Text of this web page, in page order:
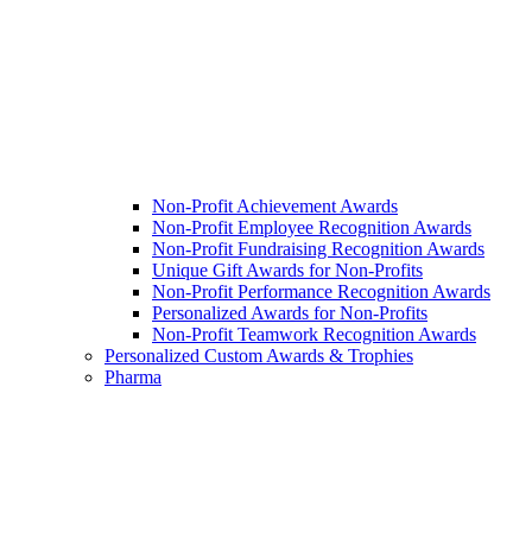
Non-Profit Achievement Awards
Non-Profit Employee Recognition Awards
Non-Profit Fundraising Recognition Awards
Unique Gift Awards for Non-Profits
Non-Profit Performance Recognition Awards
Personalized Awards for Non-Profits
Non-Profit Teamwork Recognition Awards
Personalized Custom Awards & Trophies
Pharma